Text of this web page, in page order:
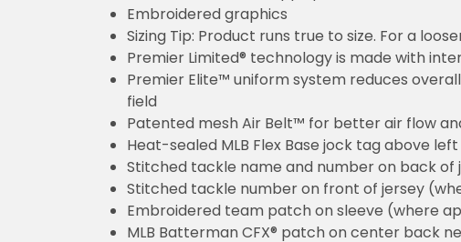
Embroidered graphics
Sizing Tip: Product runs true to size. For a
Premier Limited® technology is made with
Premier Elite™ uniform system reduces
field
Patented mesh Air Belt™ for better air flow
Heat-sealed MLB Flex Base jock tag above
Stitched tackle name and number on back of
Stitched tackle number on front of jersey
Embroidered team patch on sleeve (where
MLB Batterman CFX® patch on center back